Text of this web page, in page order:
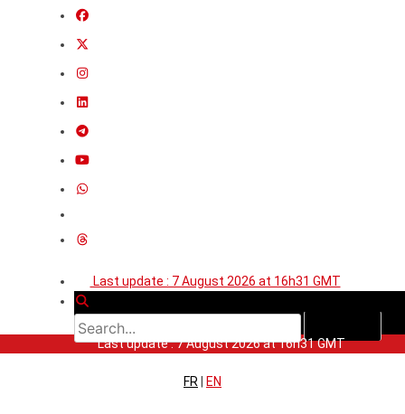
Last update : 7 August 2026 at 16h31 GMT
Last update : 7 August 2026 at 16h31 GMT
FR | EN